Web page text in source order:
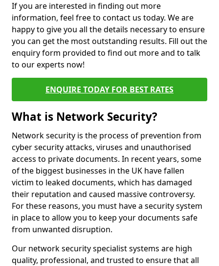
If you are interested in finding out more
information, feel free to contact us today. We are
happy to give you all the details necessary to ensure
you can get the most outstanding results. Fill out the
enquiry form provided to find out more and to talk
to our experts now!
ENQUIRE TODAY FOR BEST RATES
What is Network Security?
Network security is the process of prevention from
cyber security attacks, viruses and unauthorised
access to private documents. In recent years, some
of the biggest businesses in the UK have fallen
victim to leaked documents, which has damaged
their reputation and caused massive controversy.
For these reasons, you must have a security system
in place to allow you to keep your documents safe
from unwanted disruption.
Our network security specialist systems are high
quality, professional, and trusted to ensure that all